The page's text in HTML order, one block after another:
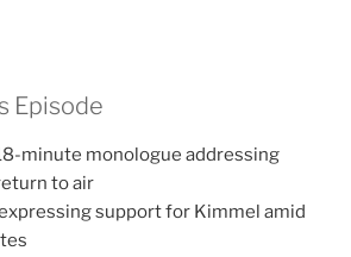
Episode
minute monologue addressing
to air
support for Kimmel amid